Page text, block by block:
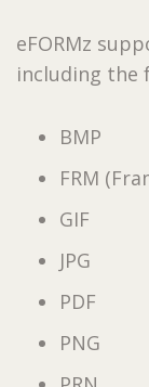
eFORMz
including the
BMP
FRM
GIF
JPG
PDF
PNG